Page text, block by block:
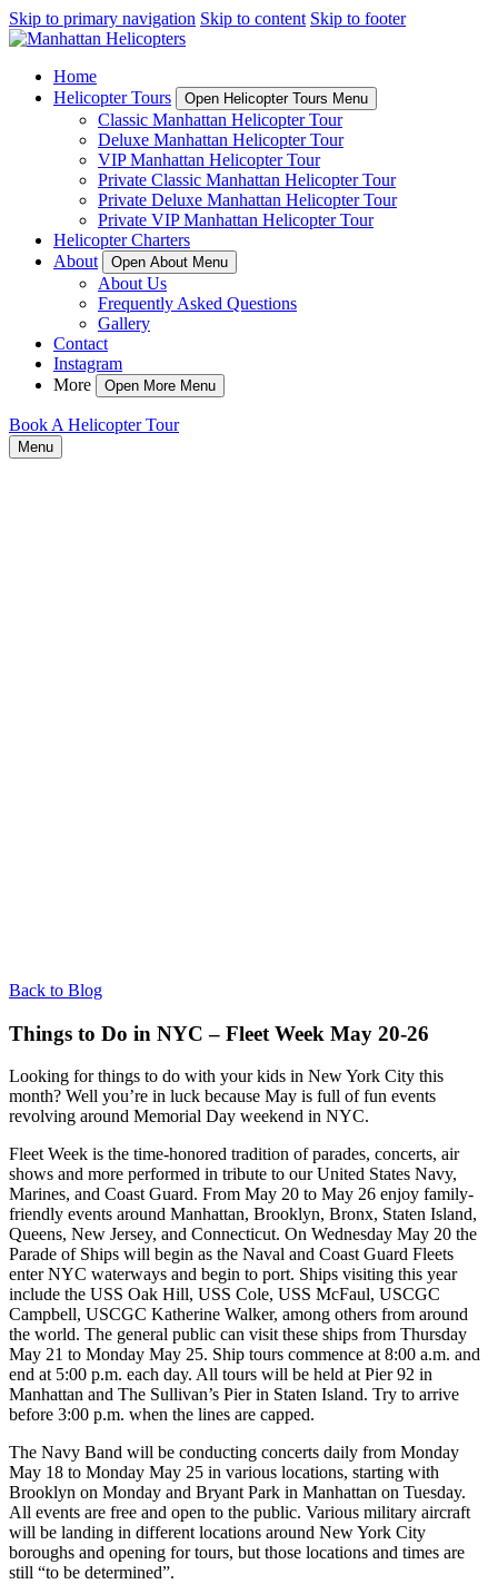
Skip to primary navigation Skip to content Skip to footer
Home
Helicopter Tours
Open Helicopter Tours Menu
Classic Manhattan Helicopter Tour
Deluxe Manhattan Helicopter Tour
VIP Manhattan Helicopter Tour
Private Classic Manhattan Helicopter Tour
Private Deluxe Manhattan Helicopter Tour
Private VIP Manhattan Helicopter Tour
Helicopter Charters
About
Open About Menu
About Us
Frequently Asked Questions
Gallery
Contact
Instagram
More
Open More Menu
Book A Helicopter Tour
Menu
Back to Blog
Things to Do in NYC – Fleet Week May 20-26
Looking for things to do with your kids in New York City this
month? Well you’re in luck because May is full of fun events
revolving around Memorial Day weekend in NYC.
Fleet Week is the time-honored tradition of parades, concerts, air
shows and more performed in tribute to our United States Navy,
Marines, and Coast Guard. From May 20 to May 26 enjoy family-
friendly events around Manhattan, Brooklyn, Bronx, Staten Island,
Queens, New Jersey, and Connecticut. On Wednesday May 20 the
Parade of Ships will begin as the Naval and Coast Guard Fleets
enter NYC waterways and begin to port. Ships visiting this year
include the USS Oak Hill, USS Cole, USS McFaul, USCGC
Campbell, USCGC Katherine Walker, among others from around
the world. The general public can visit these ships from Thursday
May 21 to Monday May 25. Ship tours commence at 8:00 a.m. and
end at 5:00 p.m. each day. All tours will be held at Pier 92 in
Manhattan and The Sullivan’s Pier in Staten Island. Try to arrive
before 3:00 p.m. when the lines are capped.
The Navy Band will be conducting concerts daily from Monday
May 18 to Monday May 25 in various locations, starting with
Brooklyn on Monday and Bryant Park in Manhattan on Tuesday.
All events are free and open to the public. Various military aircraft
will be landing in different locations around New York City
boroughs and opening for tours, but those locations and times are
still “to be determined”.